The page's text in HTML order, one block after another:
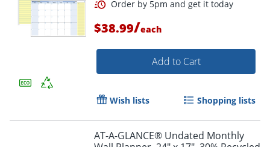
$38.99/each
Add to Cart
Wish lists Shopping lists
AT-A-GLANCE® Undated Monthly